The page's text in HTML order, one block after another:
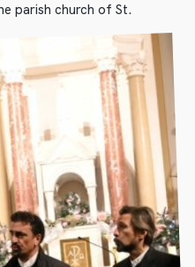
parish church of St.